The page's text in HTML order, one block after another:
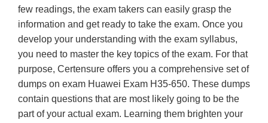
few readings, the exam takers can easily grasp the
information and get ready to take the exam. Once you
develop your understanding with the exam syllabus,
you need to master the key topics of the exam. For that
purpose, Certensure offers you a comprehensive set of
dumps on exam Huawei Exam H35-650. These dumps
contain questions that are most likely going to be the
part of your actual exam. Learning them brighten your